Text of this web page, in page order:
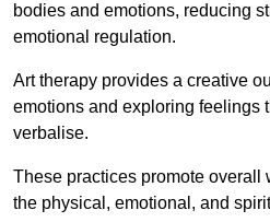
bodies and emotions, reducing
emotional regulation.
Art therapy provides a creative
emotions and exploring feelings
verbalise.
These practices promote overall
the physical, emotional, and